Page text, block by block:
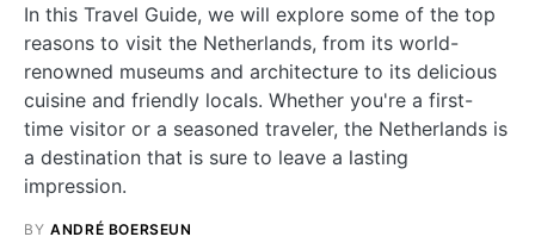
In this Travel Guide, we will explore some of the top
reasons to visit the Netherlands, from its world-
renowned museums and architecture to its delicious
cuisine and friendly locals. Whether you're a first-
time visitor or a seasoned traveler, the Netherlands is
a destination that is sure to leave a lasting
impression.
BY ANDRÉ BOERSEUN